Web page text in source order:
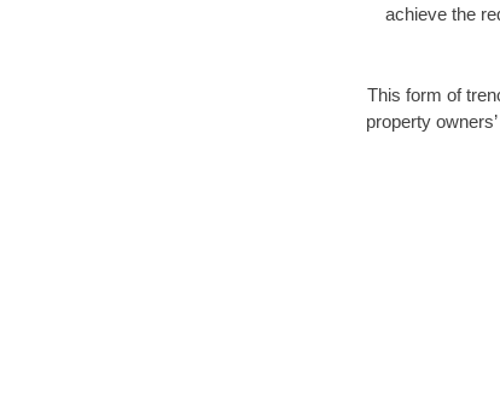
achieve the
This form of
property